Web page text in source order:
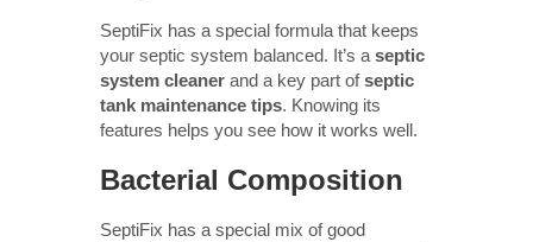
SeptiFix has a special formula that keeps
your septic system balanced. It’s a septic
system cleaner and a key part ofseptic
tank maintenance tips. Knowing its
features helps you see how it works well.
Bacterial Composition
SeptiFix has a special mix of good